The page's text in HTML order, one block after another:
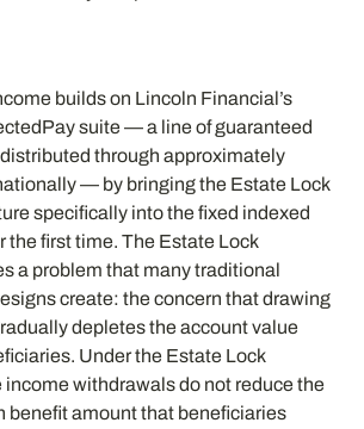
builds on Lincoln Financial’s
suite — a line of guaranteed
through approximately
— by bringing the Estate Lock
specifically into the fixed indexed
the first time. The Estate Lock
a problem that many traditional
create: the concern that drawing
depletes the account value
Under the Estate Lock
withdrawals do not reduce the
benefit amount that beneficiaries